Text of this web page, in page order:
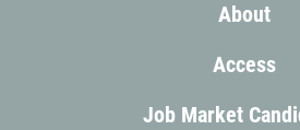
About
Access
Job Market